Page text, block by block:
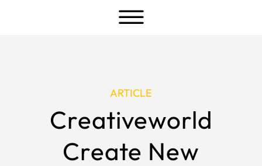
a
ARTICLE
Creativeworld
Create New